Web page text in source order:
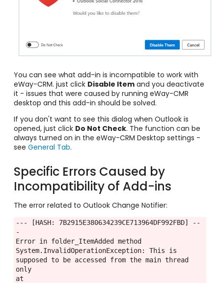
You can see what add-in is incompatible to work with
eWay-CRM. just click Disable Item and you deactivate
it - issues that were caused by running eWay-CMR
desktop and this add-in should be solved.
If you don't want to see this dialog when Outlook is
opened, just click Do Not Check. The function can be
always turned on in the eWay-CRM Desktop settings -
see General Tab.
Specific Errors Caused by
Incompatibility of Add-ins
The error related to Outlook Change Notifier:
--- [HASH: 7B2915E380634239CE713964DF992FBD] --
-
Error in folder_ItemAdded method
System.InvalidOperationException: This is
supposed to be accessed from the main thread
only
at